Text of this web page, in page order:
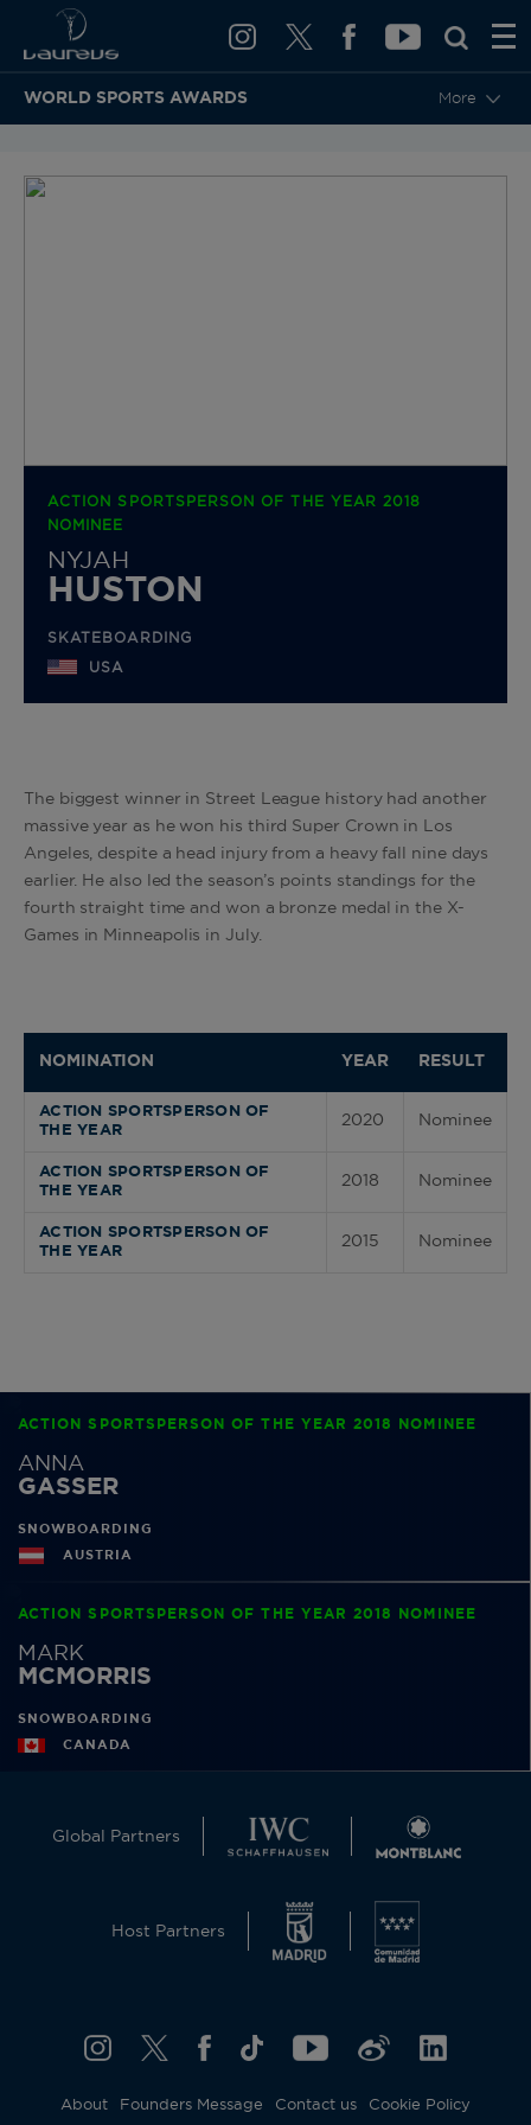
WORLD SPORTS AWARDS More
ACTION SPORTSPERSON OF THE YEAR 2018
NOMINEE
NYJAH
HUSTON
SKATEBOARDING
USA
The biggest winner in Street League history had another
massive year as he won his third Super Crown in Los
Angeles, despite a head injury from a heavy fall nine days
earlier. He also led the season’s points standings for the
fourth straight time and won a bronze medal in the X-
Games in Minneapolis in July.
NOMINATION YEAR RESULT
ACTION SPORTSPERSON OF
THE YEAR
2020 Nominee
ACTION SPORTSPERSON OF
THE YEAR
2018 Nominee
ACTION SPORTSPERSON OF
THE YEAR
2015 Nominee
ACTION SPORTSPERSON OF THE YEAR 2018 NOMINEE
ANNA
GASSER
SNOWBOARDING
AUSTRIA
ACTION SPORTSPERSON OF THE YEAR 2018 NOMINEE
MARK
MCMORRIS
SNOWBOARDING
CANADA
Global Partners
Host Partners
About Founders Message Contact us Cookie Policy